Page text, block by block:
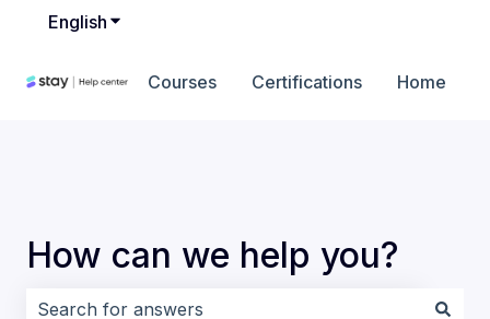
English Show submenu for translations
Courses Certifications Home
How can we help you?